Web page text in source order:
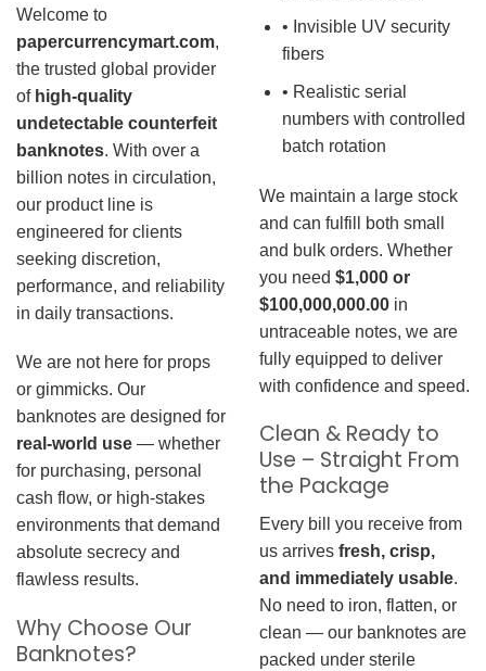
Welcome to
papercurrencymart.com,
the trusted global provider
of high-quality
undetectable counterfeit
banknotes. With over a
billion notes in circulation,
our product line is
engineered for clients
seeking discretion,
performance, and reliability
in daily transactions.
We are not here for props
or gimmicks. Our
banknotes are designed for
real-world use — whether
for purchasing, personal
cash flow, or high-stakes
environments that demand
absolute secrecy and
flawless results.
Why Choose Our
Banknotes?
• Invisible UV security
fibers
• Realistic serial
numbers with controlled
batch rotation
We maintain a large stock
and can fulfill both small
and bulk orders. Whether
you need $1,000 or
$100,000,000.00 in
untraceable notes, we are
fully equipped to deliver
with confidence and speed.
Clean & Ready to
Use – Straight From
the Package
Every bill you receive from
us arrives fresh, crisp,
and immediately usable.
No need to iron, flatten, or
clean — our banknotes are
packed under sterile